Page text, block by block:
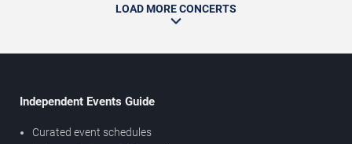
LOAD MORE CONCERTS
Independent Events Guide
Curated event schedules